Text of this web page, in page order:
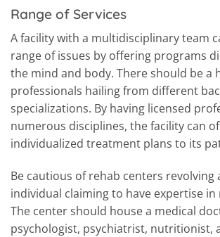
Range of Services
A facility with a multidisciplinary team
range of issues by offering programs
the mind and body. There should be a
professionals hailing from different
specializations. By having licensed
numerous disciplines, the facility can
individualized treatment plans to its
Be cautious of rehab centers revolving
individual claiming to have expertise
The center should house a medical
psychologist, psychiatrist, nutritionist,